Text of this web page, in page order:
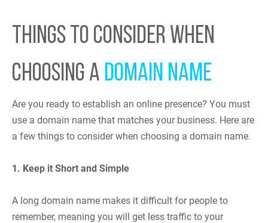
THINGS TO CONSIDER WHEN
CHOOSING A DOMAIN NAME
Are you ready to establish an online presence? You must
use a domain name that matches your business. Here are
a few things to consider when choosing a domain name.
1. Keep it Short and Simple
A long domain name makes it difficult for people to
remember, meaning you will get less traffic to your